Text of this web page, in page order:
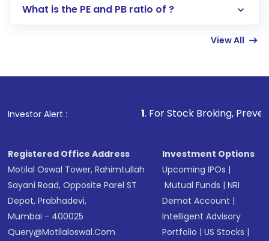
Lumpsum or SIP
other available options
What is the PE and PB ratio of ?
View All
Investor Alert : . For Stock Broking, Prevent
Registered Office Address
Motilal Oswal Tower, Rahimtullah
Sayani Road, Opposite Parel ST
Depot, Prabhadevi,
Mumbai - 400025
Query@motilaloswal.com
Investment Options
Upcoming IPOs |
Mutual Funds |NRI
Demat Account |
Intelligent Advisory
Portfolio |US Stocks |